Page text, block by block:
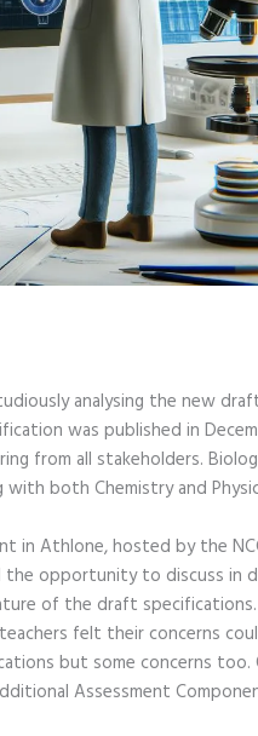
analysing the new
was published in
from all stakeholders.
both Chemistry and
in Athlone, hosted by the
the opportunity to discuss in
of the draft
felt their concerns
but some concerns too.
Assessment